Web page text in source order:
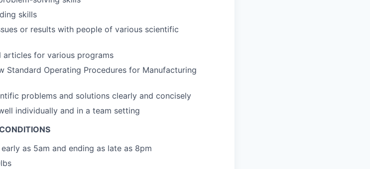
skills
or results with people of various scientific
for various programs
Operating Procedures for Manufacturing
problems and solutions clearly and concisely
individually and in a team setting
as 5am and ending as late as 8pm